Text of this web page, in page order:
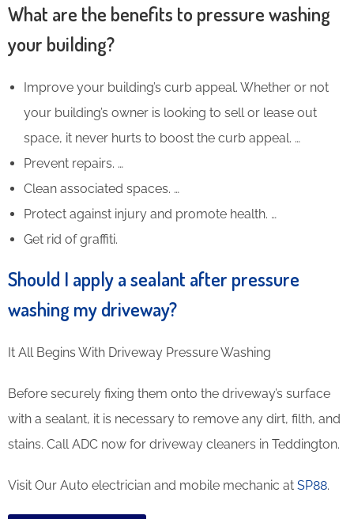
What are the benefits to pressure washing
your building?
Improve your building’s curb appeal. Whether or not
your building’s owner is looking to sell or lease out
space, it never hurts to boost the curb appeal. …
Prevent repairs. …
Clean associated spaces. …
Protect against injury and promote health. …
Get rid of graffiti.
Should I apply a sealant after pressure
washing my driveway?
It All Begins With Driveway Pressure Washing
Before securely fixing them onto the driveway’s surface
with a sealant, it is necessary to remove any dirt, filth, and
stains. Call ADC now for driveway cleaners in Teddington.
Visit Our Auto electrician and mobile mechanic at SP88.